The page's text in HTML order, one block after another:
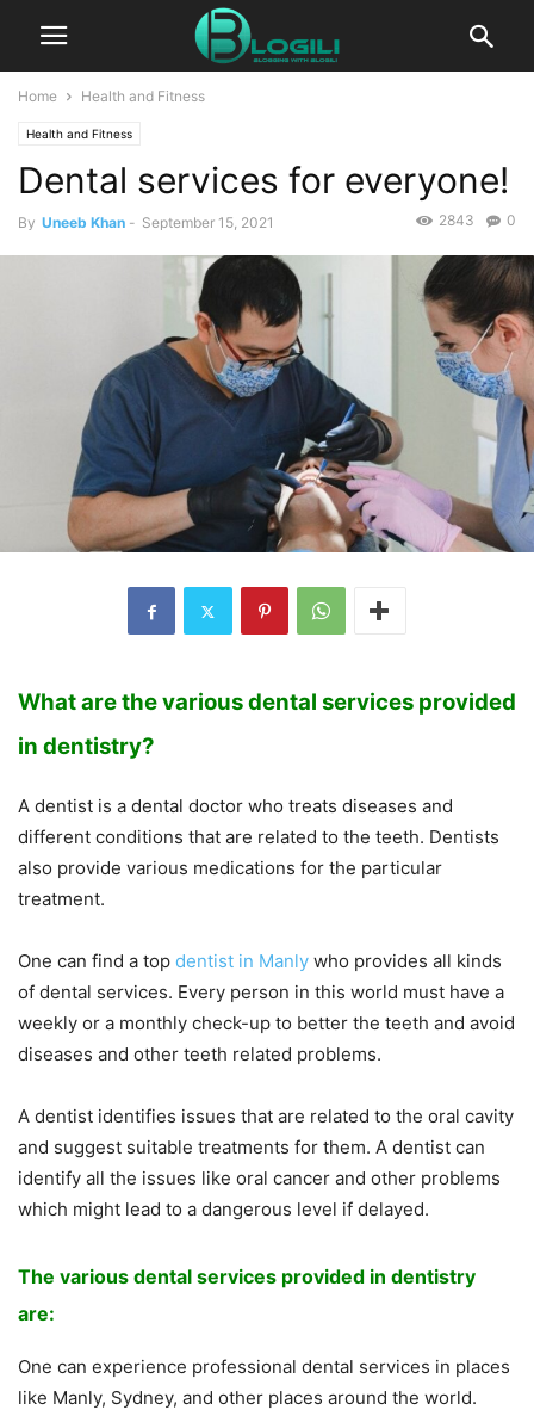
Home Health and Fitness
Health and Fitness
Dental services for everyone!
By Uneeb Khan - September 15, 2021 0
2843
What are the various dental services provided
in dentistry?
A dentist is a dental doctor who treats diseases and
different conditions that are related to the teeth. Dentists
also provide various medications for the particular
treatment.
One can find a top dentist in Manly who provides all kinds
of dental services. Every person in this world must have a
weekly or a monthly check-up to better the teeth and avoid
diseases and other teeth related problems.
A dentist identifies issues that are related to the oral cavity
and suggest suitable treatments for them. A dentist can
identify all the issues like oral cancer and other problems
which might lead to a dangerous level if delayed.
The various dental services provided in dentistry
are:
One can experience professional dental services in places
like Manly, Sydney, and other places around the world.